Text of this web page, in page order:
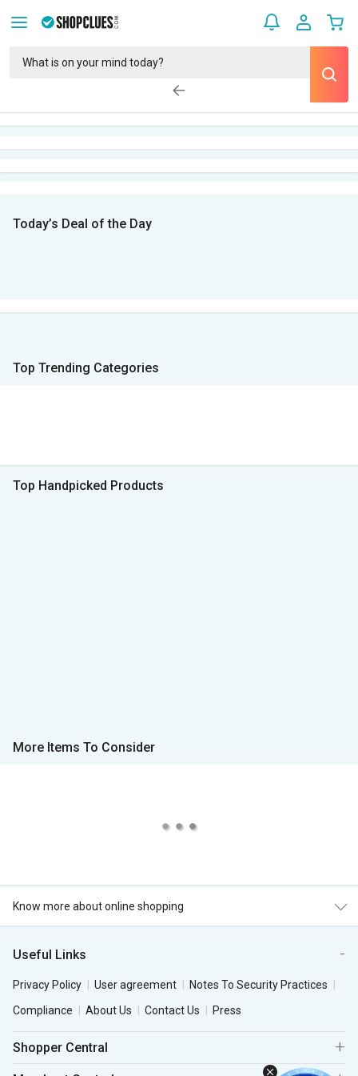
Today’s Deal of the Day
Top Trending Categories
Top Handpicked Products
More Items To Consider
Know more about online shopping
Useful Links
Privacy Policy User agreement
Notes To Security Practices
Compliance
About Us Contact Us Press
Shopper Central